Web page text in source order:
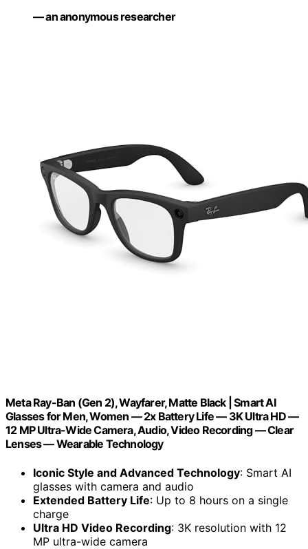
— an anonymous researcher
Meta Ray-Ban (Gen 2), Wayfarer, Matte Black | Smart AI
Glasses for Men, Women — 2x Battery Life — 3K Ultra HD —
12 MP Ultra-Wide Camera, Audio, Video Recording — Clear
Lenses — Wearable Technology
Iconic Style and Advanced Technology: Smart AI
glasses with camera and audio
Extended Battery Life: Up to 8 hours on a single
charge
Ultra HD Video Recording: 3K resolution with 12
MP ultra-wide camera